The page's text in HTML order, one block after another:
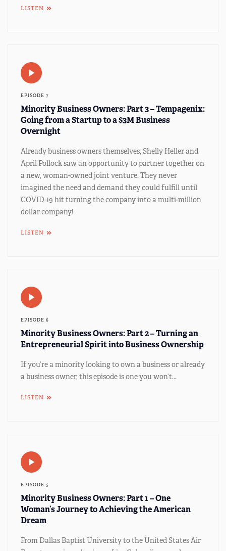
LISTEN
EPISODE 7
Minority Business Owners: Part 3 – Tempagenix:
Going from a Startup to a $3M Business
Overnight
Already business owners themselves, Shelly Heller and
April Pollock saw an opportunity to partner together on
a new, woman-owned joint venture. They never
imagined the need and demand they could fulfill until
COVID-19 hit turning the company into a multi-million
dollar company!
LISTEN
EPISODE 6
Minority Business Owners: Part 2 – Turning an
Entrepreneurial Spirit into Business Ownership
If you’re a minority looking to own a business or already
a business owner, this episode is one you won’t...
LISTEN
EPISODE 5
Minority Business Owners: Part 1 – One
Woman’s Journey to Achieving the American
Dream
From Dallas Baptist University to the United States Air